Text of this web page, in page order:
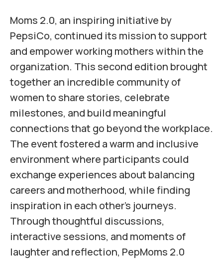
Moms 2.0, an inspiring initiative by
PepsiCo, continued its mission to support
and empower working mothers within the
organization. This second edition brought
together an incredible community of
women to share stories, celebrate
milestones, and build meaningful
connections that go beyond the workplace.
The event fostered a warm and inclusive
environment where participants could
exchange experiences about balancing
careers and motherhood, while finding
inspiration in each other’s journeys.
Through thoughtful discussions,
interactive sessions, and moments of
laughter and reflection, PepMoms 2.0